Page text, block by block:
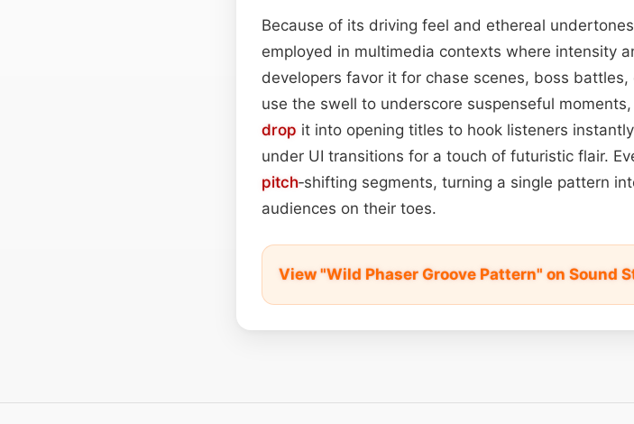
Because of its driving feel and ethereal
employed in multimedia contexts where intensity
developers favor it for chase scenes, boss
use the swell to underscore suspenseful
drop it into opening titles to hook listeners
under UI transitions for a touch of futuristic flair.
pitch‑shifting segments, turning a single pattern
audiences on their toes.
View "Wild Phaser Groove Pattern" on Sound